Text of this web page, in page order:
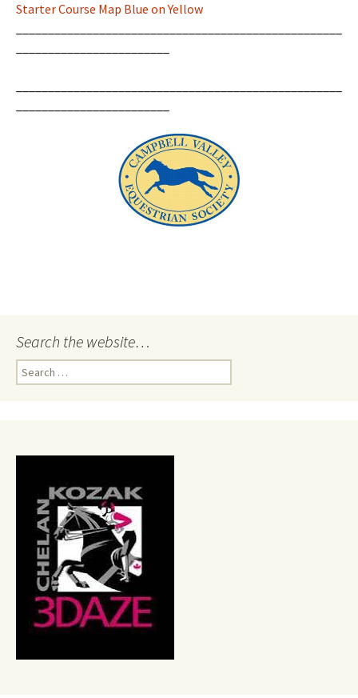
Starter Course Map Blue on Yellow
Search the website…
Search
for: